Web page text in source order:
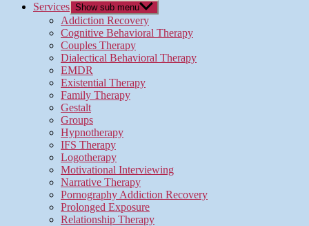
Services Show sub menu
Addiction Recovery
Cognitive Behavioral Therapy
Couples Therapy
Dialectical Behavioral Therapy
EMDR
Existential Therapy
Family Therapy
Gestalt
Groups
Hypnotherapy
IFS Therapy
Logotherapy
Motivational Interviewing
Narrative Therapy
Pornography Addiction Recovery
Prolonged Exposure
Relationship Therapy